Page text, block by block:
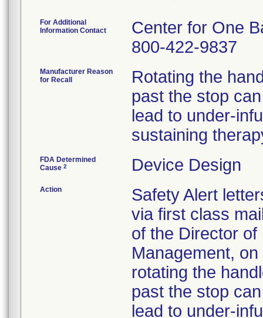
For Additional
Information Contact
Center for One
800-422-9837
Manufacturer Reason
for Recall
Rotating the
past the stop
lead to under-
sustaining
FDA Determined
Cause 2 Device Design
Action
Safety Alert
via first class
of the Director
Management,
rotating the
past the stop
lead to under-